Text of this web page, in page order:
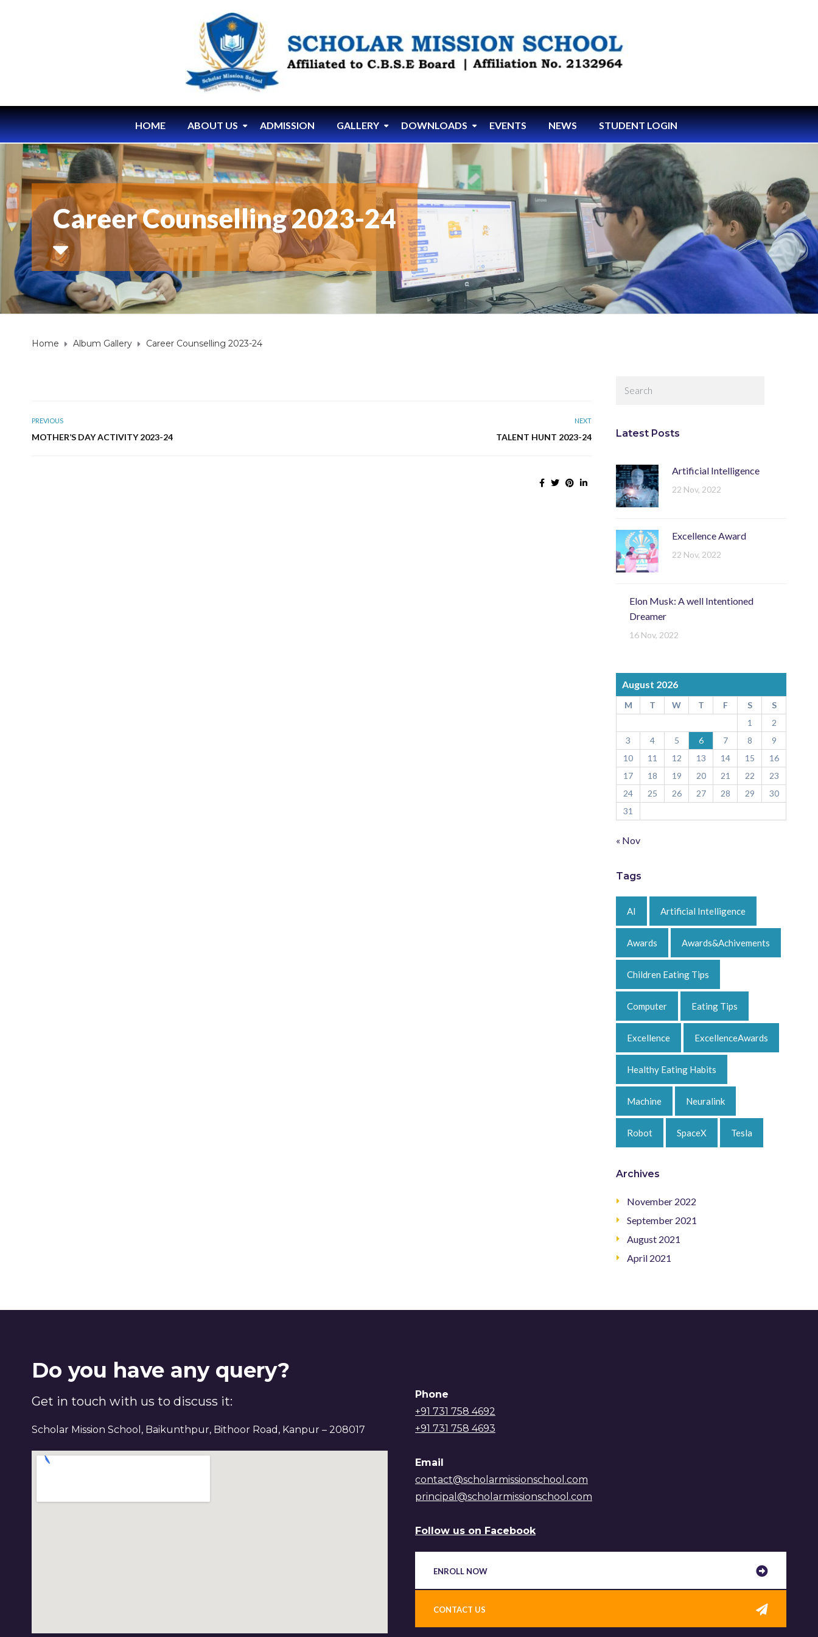
HOME ABOUT US ADMISSION GALLERY DOWNLOADS EVENTS NEWS STUDENT LOGIN
Career Counselling 2023-24
Home Album Gallery Career Counselling 2023-24
PREVIOUS
MOTHER’S DAY ACTIVITY 2023-24
NEXT
TALENT HUNT 2023-24 Latest Posts
Artificial Intelligence
22 Nov, 2022
Excellence Award
22 Nov, 2022
Elon Musk: A well Intentioned
Dreamer
16 Nov, 2022
August 2026
M T W T F S
S
1
2
3
4 5 6 7 8
9
10
11 12 13 14 15
16
17
18 19 20 21 22
23
24
25 26 27 28 29
30
31
« Nov
Tags
AI Artificial Intelligence
Awards Awards&Achivements
Children Eating Tips
Computer Eating Tips
Excellence ExcellenceAwards
Healthy Eating Habits
Machine Neuralink
Robot SpaceX Tesla
Archives
November 2022
September 2021
August 2021
April 2021
Do you have any query?
Get in touch with us to discuss it:
Scholar Mission School, Baikunthpur, Bithoor Road, Kanpur – 208017
Phone
+91 731 758 4692
+91 731 758 4693
Email
contact@scholarmissionschool.com
principal@scholarmissionschool.com
Follow us on Facebook
ENROLL NOW
CONTACT US